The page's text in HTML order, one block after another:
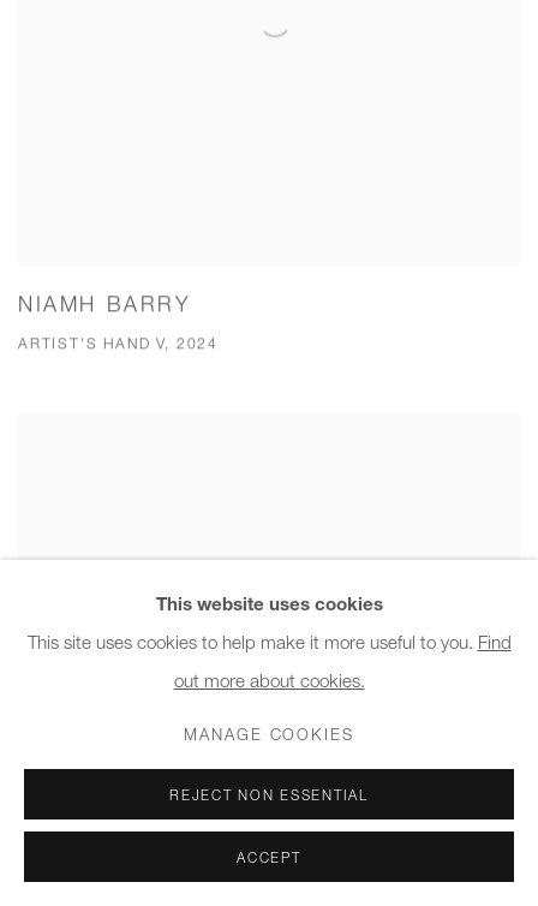
NIAMH BARRY
ARTIST'S HAND V, 2024
This website uses cookies
This site uses cookies to help make it more useful to you. Find
out more about cookies.
MANAGE COOKIES
REJECT NON ESSENTIAL
ACCEPT